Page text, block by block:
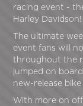
racing event -
Harley Davidson!
The ultimate
event fans will
throughout the
jumped on
new-release bike
With more on